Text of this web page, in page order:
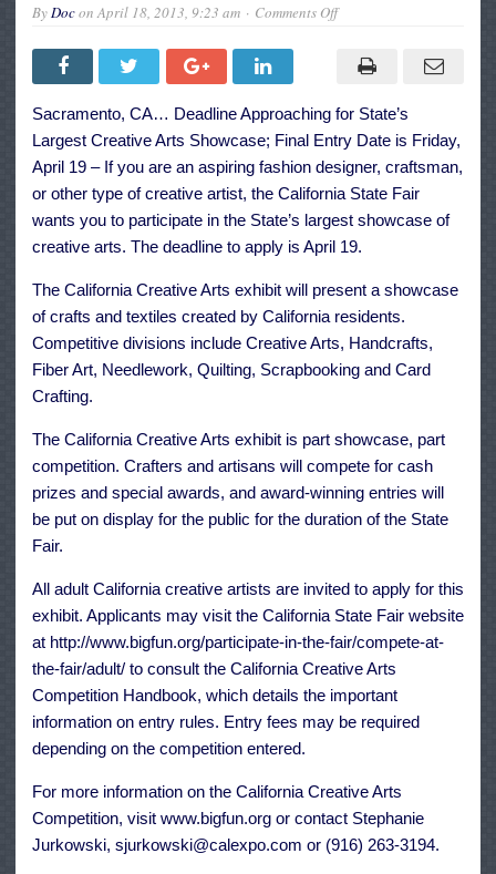
ByDoconApril 18, 2013, 9:23 am Comments Offon
Clothing
Designers,
and
Artisans!
Sacramento, CA… Deadline Approaching for State’s
Largest Creative Arts Showcase; Final Entry Date is Friday,
April 19 – If you are an aspiring fashion designer, craftsman,
or other type of creative artist, the California State Fair
wants you to participate in the State’s largest showcase of
creative arts. The deadline to apply is April 19.
The California Creative Arts exhibit will present a showcase
of crafts and textiles created by California residents.
Competitive divisions include Creative Arts, Handcrafts,
Fiber Art, Needlework, Quilting, Scrapbooking and Card
Crafting.
The California Creative Arts exhibit is part showcase, part
competition. Crafters and artisans will compete for cash
prizes and special awards, and award-winning entries will
be put on display for the public for the duration of the State
Fair.
All adult California creative artists are invited to apply for this
exhibit. Applicants may visit the California State Fair website
at http://www.bigfun.org/participate-in-the-fair/compete-at-
the-fair/adult/ to consult the California Creative Arts
Competition Handbook, which details the important
information on entry rules. Entry fees may be required
depending on the competition entered.
For more information on the California Creative Arts
Competition, visit www.bigfun.org or contact Stephanie
Jurkowski, sjurkowski@calexpo.com or (916) 263-3194.